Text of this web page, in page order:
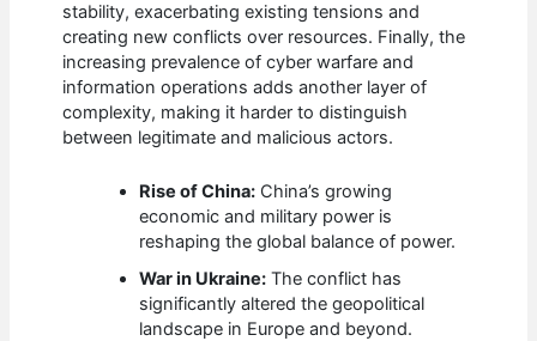
stability, exacerbating existing tensions and
creating new conflicts over resources. Finally, the
increasing prevalence of cyber warfare and
information operations adds another layer of
complexity, making it harder to distinguish
between legitimate and malicious actors.
Rise of China: China’s growing
economic and military power is
reshaping the global balance of power.
War in Ukraine: The conflict has
significantly altered the geopolitical
landscape in Europe and beyond.